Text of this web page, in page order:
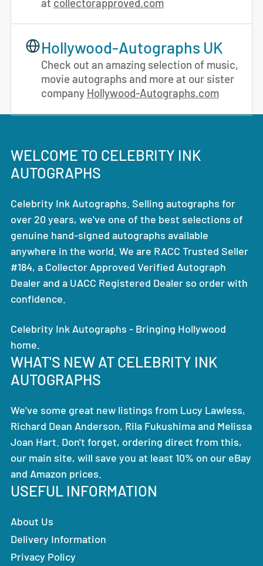
Hollywood-Autographs UK
Check out an amazing selection of music,
movie autographs and more at our sister
company Hollywood-Autographs.com
WELCOME TO CELEBRITY INK
AUTOGRAPHS
Celebrity Ink Autographs. Selling autographs for
over 20 years, we've one of the best selections of
genuine hand-signed autographs available
anywhere in the world. We are RACC Trusted Seller
#184, a Collector Approved Verified Autograph
Dealer and a UACC Registered Dealer so order with
confidence.
Celebrity Ink Autographs - Bringing Hollywood
home.
WHAT'S NEW AT CELEBRITY INK
AUTOGRAPHS
We've some great new listings from Lucy Lawless,
Richard Dean Anderson, Rila Fukushima and Melissa
Joan Hart. Don't forget, ordering direct from this,
our main site, will save you at least 10% on our eBay
and Amazon prices.
USEFUL INFORMATION
About Us
Delivery Information
Privacy Policy